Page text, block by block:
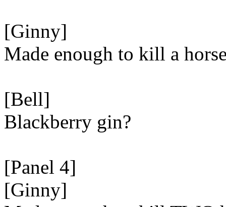
[Ginny]
Made enough to kill a
[Bell]
Blackberry gin?
[Panel 4]
[Ginny]